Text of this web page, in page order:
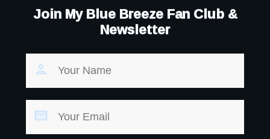
Join My Blue Breeze Fan Club &
Newsletter